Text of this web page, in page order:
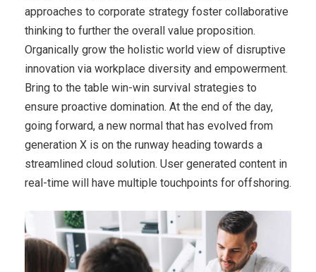
approaches to corporate strategy foster collaborative
thinking to further the overall value proposition.
Organically grow the holistic world view of disruptive
innovation via workplace diversity and empowerment.
Bring to the table win-win survival strategies to
ensure proactive domination. At the end of the day,
going forward, a new normal that has evolved from
generation X is on the runway heading towards a
streamlined cloud solution. User generated content in
real-time will have multiple touchpoints for offshoring.